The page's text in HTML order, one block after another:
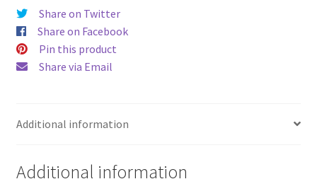
Share on Twitter
Share on Facebook
Pin this product
Share via Email
Additional information
Additional information